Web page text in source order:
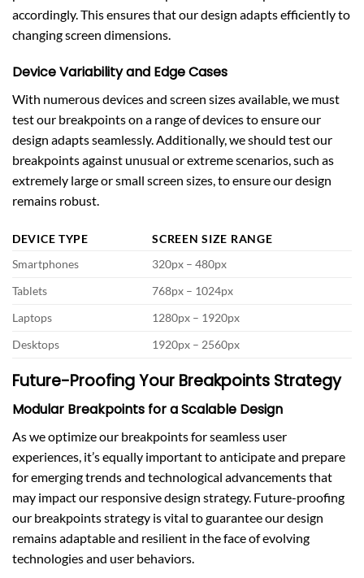
accordingly. This ensures that our design adapts efficiently to
changing screen dimensions.
Device Variability and Edge Cases
With numerous devices and screen sizes available, we must
test our breakpoints on a range of devices to ensure our
design adapts seamlessly. Additionally, we should test our
breakpoints against unusual or extreme scenarios, such as
extremely large or small screen sizes, to ensure our design
remains robust.
DEVICE TYPE
SCREEN SIZE RANGE
Smartphones
320px – 480px
Tablets
768px – 1024px
Laptops
1280px – 1920px
Desktops
1920px – 2560px
Future-Proofing Your Breakpoints Strategy
Modular Breakpoints for a Scalable Design
As we optimize our breakpoints for seamless user
experiences, it’s equally important to anticipate and prepare
for emerging trends and technological advancements that
may impact our responsive design strategy. Future-proofing
our breakpoints strategy is vital to guarantee our design
remains adaptable and resilient in the face of evolving
technologies and user behaviors.